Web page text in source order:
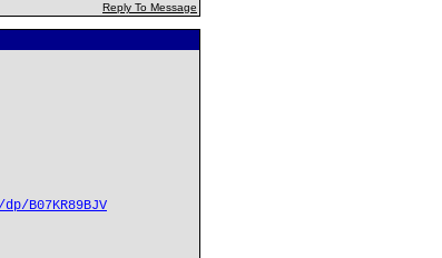
Reply To Message
B07KR89BJV